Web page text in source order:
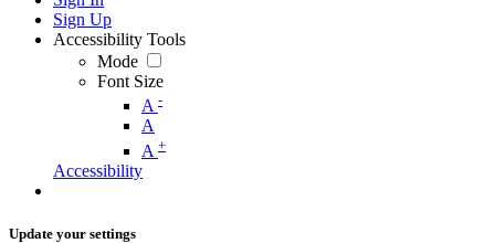
Sign Up
Accessibility Tools
Mode
Font Size
A -
A
A +
Accessibility
Update your settings